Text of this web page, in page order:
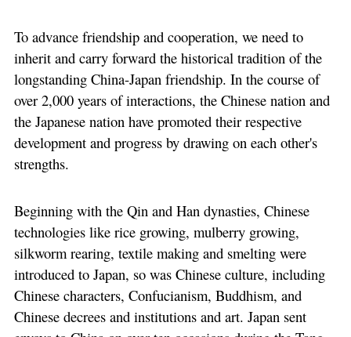
To advance friendship and cooperation, we need to
inherit and carry forward the historical tradition of the
longstanding China-Japan friendship. In the course of
over 2,000 years of interactions, the Chinese nation and
the Japanese nation have promoted their respective
development and progress by drawing on each other's
strengths.
Beginning with the Qin and Han dynasties, Chinese
technologies like rice growing, mulberry growing,
silkworm rearing, textile making and smelting were
introduced to Japan, so was Chinese culture, including
Chinese characters, Confucianism, Buddhism, and
Chinese decrees and institutions and art. Japan sent